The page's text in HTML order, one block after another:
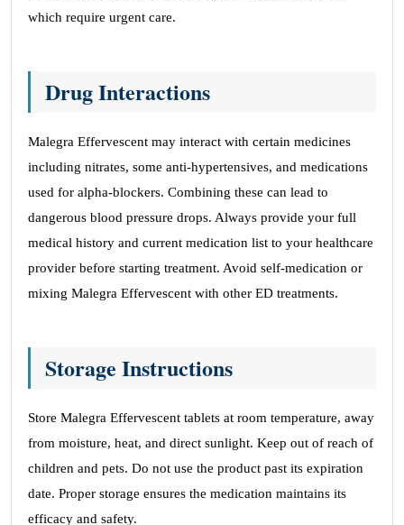
which require urgent care.
Drug Interactions
Malegra Effervescent may interact with certain medicines
including nitrates, some anti-hypertensives, and medications
used for alpha-blockers. Combining these can lead to
dangerous blood pressure drops. Always provide your full
medical history and current medication list to your healthcare
provider before starting treatment. Avoid self-medication or
mixing Malegra Effervescent with other ED treatments.
Storage Instructions
Store Malegra Effervescent tablets at room temperature, away
from moisture, heat, and direct sunlight. Keep out of reach of
children and pets. Do not use the product past its expiration
date. Proper storage ensures the medication maintains its
efficacy and safety.